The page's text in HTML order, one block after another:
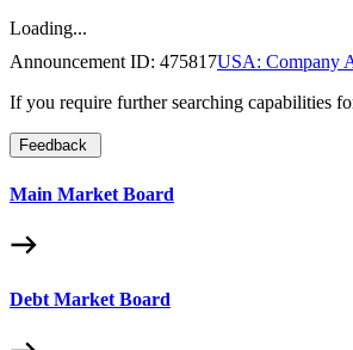
Loading...
Announcement ID: 475817USA: Company
If you require further searching capabilities
Feedback
Main Market Board
Debt Market Board